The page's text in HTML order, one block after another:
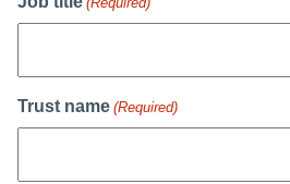
Trust name (Required)